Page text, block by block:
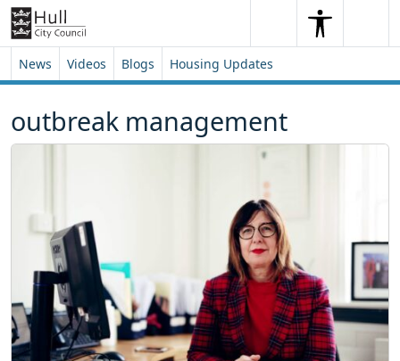
Skip to content
Skip to footer
SearchSearch
News Videos Blogs Housing Updates
outbreak management